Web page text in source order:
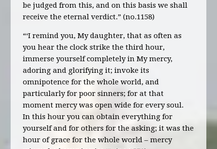
be judged from this, and on this basis we shall
receive the eternal verdict.” (no.1158)
“‘I remind you, My daughter, that as often as
you hear the clock strike the third hour,
immerse yourself completely in My mercy,
adoring and glorifying it; invoke its
omnipotence for the whole world, and
particularly for poor sinners; for at that
moment mercy was open wide for every soul.
In this hour you can obtain everything for
yourself and for others for the asking; it was the
hour of grace for the whole world – mercy